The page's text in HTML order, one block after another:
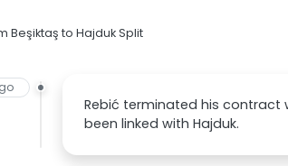
Beşiktaş to Hajduk Split
Rebić terminated his contract
been linked with Hajduk.